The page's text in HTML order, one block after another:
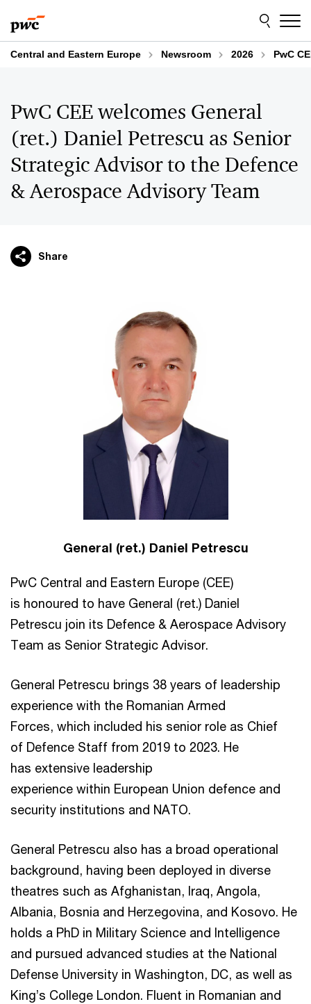
to
content
to
footer
Central and Eastern Europe Newsroom 2026 PwC
PwC CEE welcomes General
(ret.) Daniel Petrescu as Senior
Strategic Advisor to the Defence
& Aerospace Advisory Team
Share
General (ret.) Daniel Petrescu
PwC Central and Eastern Europe (CEE)
is honoured to have General (ret.) Daniel
Petrescu join its Defence & Aerospace Advisory
Team as Senior Strategic Advisor.
General Petrescu brings 38 years of leadership
experience with the Romanian Armed
Forces, which included his senior role as Chief
of Defence Staff from 2019 to 2023. He
has extensive leadership
experience within European Union defence and
security institutions and NATO.
General Petrescu also has a broad operational
background, having been deployed in diverse
theatres such as Afghanistan, Iraq, Angola,
Albania, Bosnia and Herzegovina, and Kosovo. He
holds a PhD in Military Science and Intelligence
and pursued advanced studies at the National
Defense University in Washington, DC, as well as
King’s College London. Fluent in Romanian and